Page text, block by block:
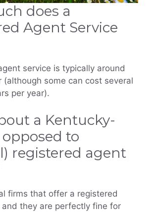
does a
Agent Service
service is typically around
(although some can cost several
per year).
a Kentucky-
to
registered agent
firms that offer a registered
and they are perfectly fine for